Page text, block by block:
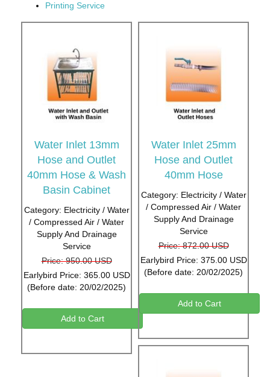
Printing Service
Water Inlet 13mm
Hose and Outlet
40mm Hose & Wash
Basin Cabinet
Category: Electricity / Water
/ Compressed Air / Water
Supply And Drainage
Service
Price: 950.00 USD
Earlybird Price: 365.00 USD
(Before date: 20/02/2025)
Add to Cart
Water Inlet 25mm
Hose and Outlet
40mm Hose
Category: Electricity / Water
/ Compressed Air / Water
Supply And Drainage
Service
Price: 872.00 USD
Earlybird Price: 375.00 USD
(Before date: 20/02/2025)
Add to Cart